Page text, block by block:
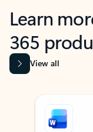
Learn
365
View all
Showing slide 1 of 9